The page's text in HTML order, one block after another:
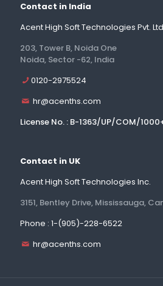
Contact in India
Acent High Soft Technologies Pvt.
203, Tower B, Noida One
Noida, Sector -62, India
0120-2975524
hr@acenths.com
License No. : B-1363/UP/COM/
Contact in UK
Acent High Soft Technologies Inc.
3151, Bentley Drive, Mississauga,
Phone : 1-(905)-228-6522
hr@acenths.com